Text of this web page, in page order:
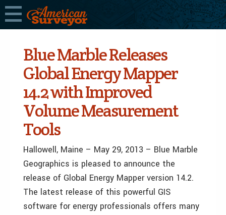
Blue Marble Releases
Global Energy Mapper
14.2 with Improved
Volume Measurement
Tools
Hallowell, Maine – May 29, 2013 – Blue Marble
Geographics is pleased to announce the
release of Global Energy Mapper version 14.2.
The latest release of this powerful GIS
software for energy professionals offers many